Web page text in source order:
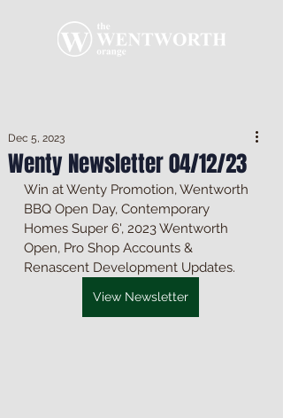
Wenty Newsletter 04/12/23
Dec 5, 2023
Win at Wenty Promotion, Wentworth
BBQ Open Day, Contemporary
Homes Super 6', 2023 Wentworth
Open, Pro Shop Accounts &
Renascent Development Updates.
View Newsletter